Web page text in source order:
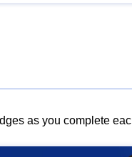
as you complete